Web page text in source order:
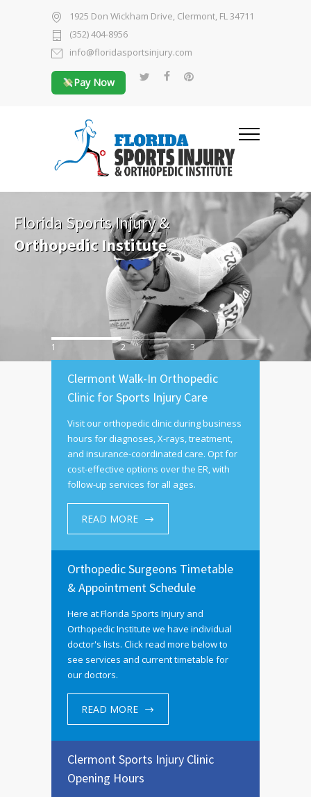
1925 Don Wickham Drive, Clermont, FL 34711
(352) 404-8956
info@floridasportsinjury.com
Pay Now
Florida Sports Injury &
Orthopedic Institute
1 2 3
Clermont Walk-In Orthopedic
Clinic for Sports Injury Care
Visit our orthopedic clinic during business
hours for diagnoses, X-rays, treatment,
and insurance-coordinated care. Opt for
cost-effective options over the ER, with
follow-up services for all ages.
READ MORE
Orthopedic Surgeons Timetable
& Appointment Schedule
Here at Florida Sports Injury and
Orthopedic Institute we have individual
doctor's lists. Click read more below to
see services and current timetable for
our doctors.
READ MORE
Clermont Sports Injury Clinic
Opening Hours